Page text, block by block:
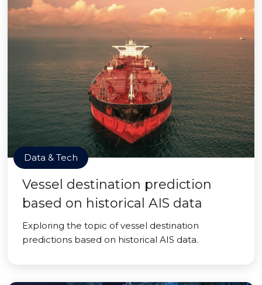
Data & Tech
Vessel destination prediction
based on historical AIS data
Exploring the topic of vessel destination
predictions based on historical AIS data.